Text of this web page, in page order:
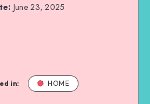
June 23, 2025
in: HOME